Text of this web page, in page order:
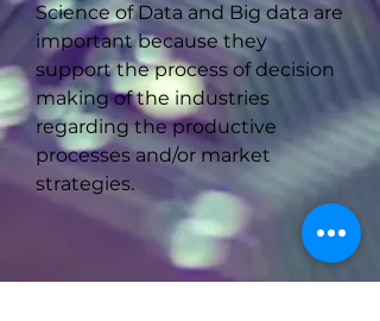
Science of Data and Big data are
important because they
support the process of decision
making of the industries
regarding the productive
processes and/or market
strategies.